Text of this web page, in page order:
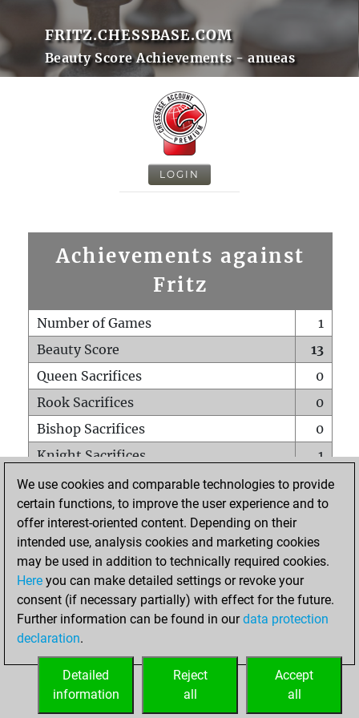
FRITZ.CHESSBASE.COM
Beauty Score Achievements - anueas
LOGIN
Achievements against
Fritz
Number of Games
1
Beauty Score
13
Queen Sacrifices
0
Rook Sacrifices
0
Bishop Sacrifices
0
Knight Sacrifices
1
Pawn Sacrifices
0
Mates on full board
0
Checkmates with a pawn
Smothered mates
0
Underpromotions
Doubled rooks on seventh rank
0
We use cookies and comparable technologies to provide
certain functions, to improve the user experience and to
offer interest-oriented content. Depending on their
intended use, analysis cookies and marketing cookies
may be used in addition to technically required cookies.
Here you can make detailed settings or revoke your
consent (if necessary partially) with effect for the future.
Further information can be found in ourdata protection
declaration.
Accept
all
Reject
all
Detailed
information